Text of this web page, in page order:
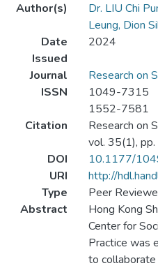
Author(s)
Dr. LIU Chi
Leung, Dion
Date
Issued
2024
Journal
Research on
ISSN
1049-7315
1552-7581
Citation
Research on
vol. 35(1),
DOI
10.1177/
URI
http://
Type
Peer
Abstract
Hong Kong
Center for
Practice was
to